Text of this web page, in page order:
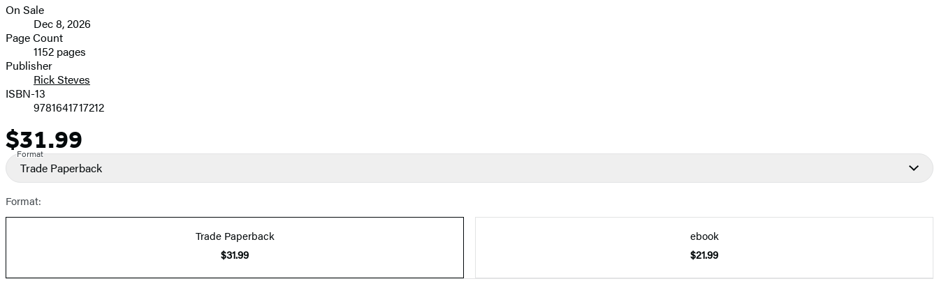
Formats
and
Prices
On Sale
Dec 8, 2026
Page Count
1152 pages
Publisher
Rick Steves
ISBN-13
9781641717212
Price
$31.99
Format
Trade Paperback
Format:
Trade Paperback
$31.99
ebook
$21.99